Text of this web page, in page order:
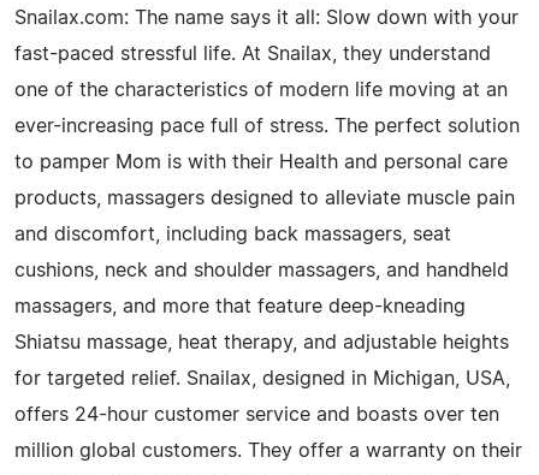
Snailax.com: The name says it all: Slow down with your
fast-paced stressful life. At Snailax, they understand
one of the characteristics of modern life moving at an
ever-increasing pace full of stress. The perfect solution
to pamper Mom is with their Health and personal care
products, massagers designed to alleviate muscle pain
and discomfort, including back massagers, seat
cushions, neck and shoulder massagers, and handheld
massagers, and more that feature deep-kneading
Shiatsu massage, heat therapy, and adjustable heights
for targeted relief. Snailax, designed in Michigan, USA,
offers 24-hour customer service and boasts over ten
million global customers. They offer a warranty on their